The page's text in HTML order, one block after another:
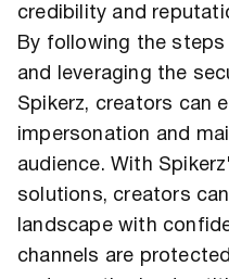
credibility and
By following the
and leveraging the
Spikerz, creators can
impersonation and
audience. With
solutions, creators
landscape with
channels are